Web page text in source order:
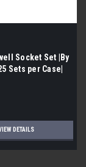
Socket Set |By
Sets per Case|
DETAILS